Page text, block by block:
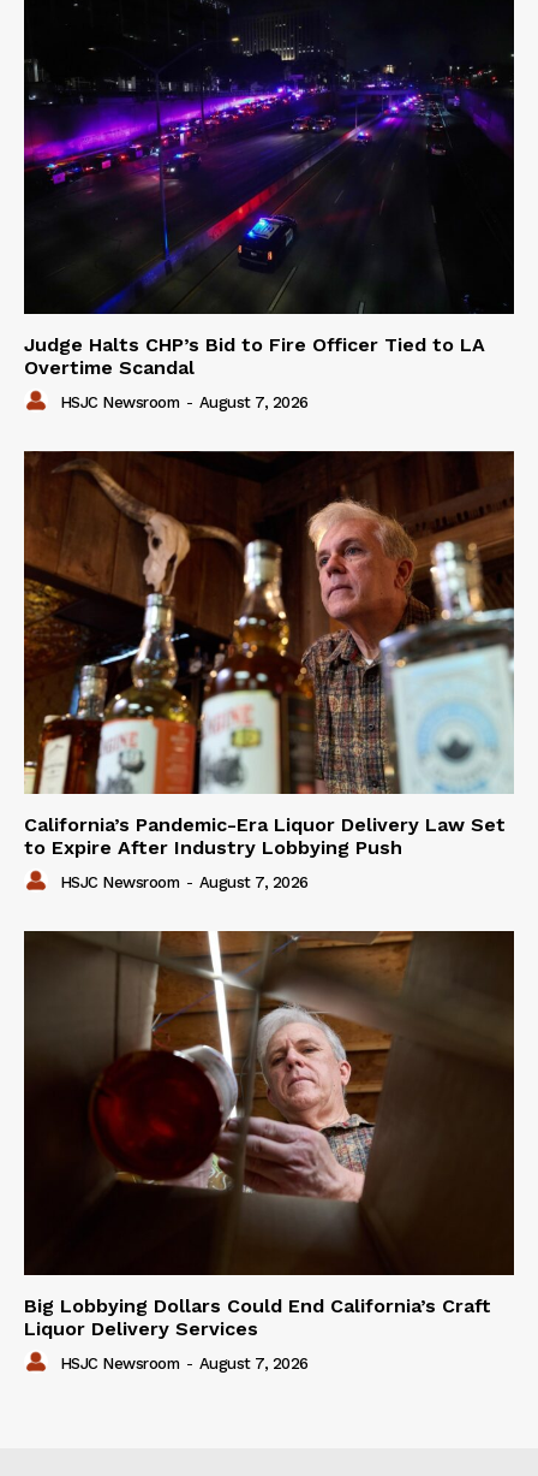
Judge Halts CHP’s Bid to Fire Officer Tied to LA
Overtime Scandal
HSJC Newsroom - August 7, 2026
California’s Pandemic-Era Liquor Delivery Law Set
to Expire After Industry Lobbying Push
HSJC Newsroom - August 7, 2026
Big Lobbying Dollars Could End California’s Craft
Liquor Delivery Services
HSJC Newsroom - August 7, 2026